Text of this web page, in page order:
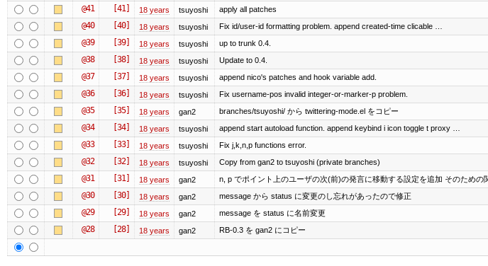
@41 [41] 18 years tsuyoshi apply all patches
@40 [40] 18 years tsuyoshi Fix id/user-id formatting problem. append created-time clicable …
@39 [39] 18 years tsuyoshi up to trunk 0.4.
@38 [38] 18 years tsuyoshi Update to 0.4.
@37 [37] 18 years tsuyoshi append nico's patches and hook variable add.
@36 [36] 18 years tsuyoshi Fix username-pos invalid integer-or-marker-p problem.
@35 [35] 18 years gan2 branches/tsuyoshi/ から twittering-mode.el をコピー
@34 [34] 18 years tsuyoshi append start autoload function. append keybind i icon toggle t proxy …
@33 [33] 18 years tsuyoshi Fix j,k,n,p functions error.
@32 [32] 18 years tsuyoshi Copy from gan2 to tsuyoshi (private branches)
@31 [31] 18 years gan2 n, p でポイント上のユーザの次(前)の発言に移動する設定を追加 そのため
@30 [30] 18 years gan2 message から status に変更のし忘れがあったので修正
@29 [29] 18 years gan2 message を status に名前変更
@28 [28] 18 years gan2 RB-0.3 を gan2 にコピー